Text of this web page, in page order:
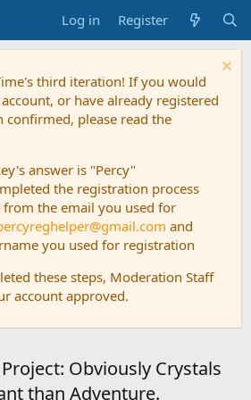
Log in Register
third iteration! If you would
or have already registered
confirmed, please read the
answer is "Percy"
the registration process
from the email you used for
and
you used for registration
these steps, Moderation Staff
account approved.
Obviously Crystals
than Adventure.